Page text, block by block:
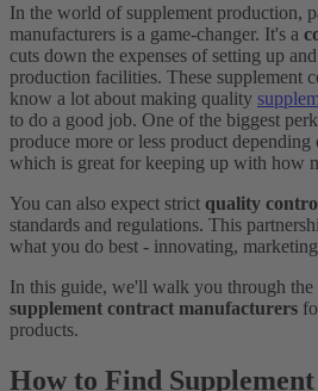
In the world of supplement production,
manufacturers is a game-changer. It's a
cuts down the expenses of setting up
production facilities. These supplement
know a lot about making quality
to do a good job. One of the biggest
produce more or less product
which is great for keeping up with how
You can also expect strict quality
standards and regulations. This
what you do best - innovating,
In this guide, we'll walk you through the
supplement contract manufacturers
products.
How to Find